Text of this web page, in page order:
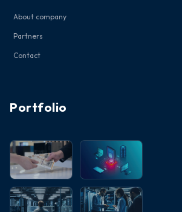
About company
Partners
Contact
Portfolio